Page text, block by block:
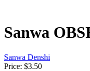
Sanwa
Sanwa Denshi
Price: $3.50